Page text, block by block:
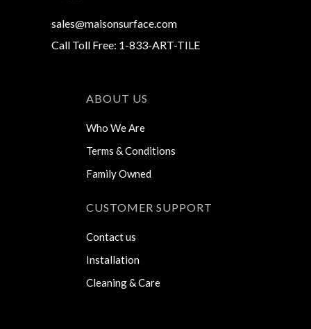
sales@maisonsurface.com
Call Toll Free: 1-833-ART-TILE
ABOUT US
Who We Are
Terms & Conditions
Family Owned
CUSTOMER SUPPORT
Contact us
Installation
Cleaning & Care